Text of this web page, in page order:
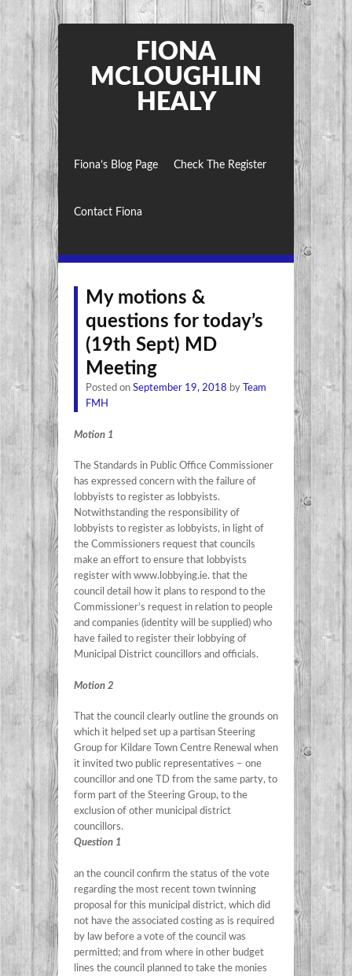
FIONA
MCLOUGHLIN
HEALY
Fiona’s Blog Page Check The Register
Contact Fiona
My motions &
questions for today’s
(19th Sept) MD
Meeting
Posted on September 19, 2018 by
Team
FMH
Motion 1
The Standards in Public Office Commissioner
has expressed concern with the failure of
lobbyists to register as lobbyists.
Notwithstanding the responsibility of
lobbyists to register as lobbyists, in light of
the Commissioners request that councils
make an effort to ensure that lobbyists
register with www.lobbying.ie. that the
council detail how it plans to respond to the
Commissioner’s request in relation to people
and companies (identity will be supplied) who
have failed to register their lobbying of
Municipal District councillors and officials.
Motion 2
That the council clearly outline the grounds on
which it helped set up a partisan Steering
Group for Kildare Town Centre Renewal when
it invited two public representatives – one
councillor and one TD from the same party, to
form part of the Steering Group, to the
exclusion of other municipal district
councillors.
Question 1
an the council confirm the status of the vote
regarding the most recent town twinning
proposal for this municipal district, which did
not have the associated costing as is required
by law before a vote of the council was
permitted; and from where in other budget
lines the council planned to take the monies